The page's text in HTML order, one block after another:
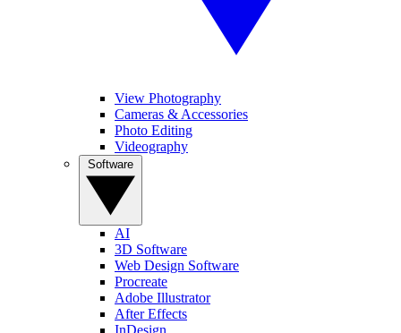
View Photography
Cameras & Accessories
Photo Editing
Videography
AI
3D Software
Web Design Software
Procreate
Adobe Illustrator
After Effects
InDesign